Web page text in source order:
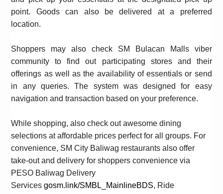
point. Goods can also be delivered at a preferred
location.
Shoppers may also check SM Bulacan Mallsviber
community to find out participating stores and their
offerings as well as the availability of essentials or send
in any queries. The system was designed for easy
navigation and transaction based on your preference.
While shopping, also check out awesome dining
selections at affordable prices perfect for all groups. For
convenience, SM City Baliwag restaurants also offer
take-out anddelivery for shoppers convenience via
PESO Baliwag Delivery
Servicesgosm.link/SMBL_MainlineBDS, Ride